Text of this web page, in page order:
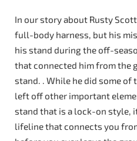
In our story about Rusty
full-body harness, but his
his stand during the off-
that connected him from the
stand. . While he did some
left off other important
stand that is a lock-on style,
lifeline that connects you